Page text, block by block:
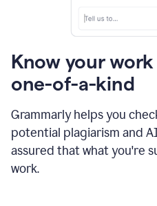
Know your
one-of-a-kind
Grammarly helps you
potential plagiarism and
assured that what you're
work.